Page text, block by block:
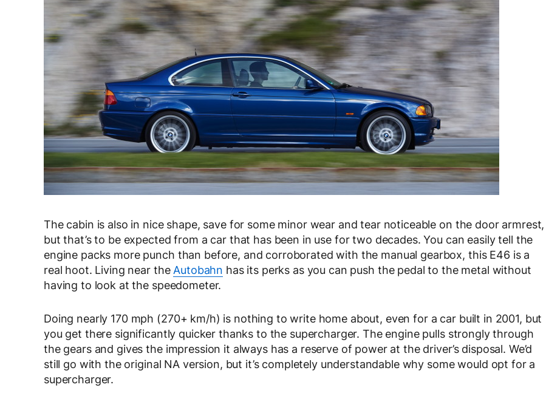
The cabin is also in nice shape, save for some minor wear and tear noticeable on the door armrest,
but that’s to be expected from a car that has been in use for two decades. You can easily tell the
engine packs more punch than before, and corroborated with the manual gearbox, this E46 is a
real hoot. Living near the Autobahn has its perks as you can push the pedal to the metal without
having to look at the speedometer.
Doing nearly 170 mph (270+ km/h) is nothing to write home about, even for a car built in 2001, but
you get there significantly quicker thanks to the supercharger. The engine pulls strongly through
the gears and gives the impression it always has a reserve of power at the driver’s disposal. We’d
still go with the original NA version, but it’s completely understandable why some would opt for a
supercharger.